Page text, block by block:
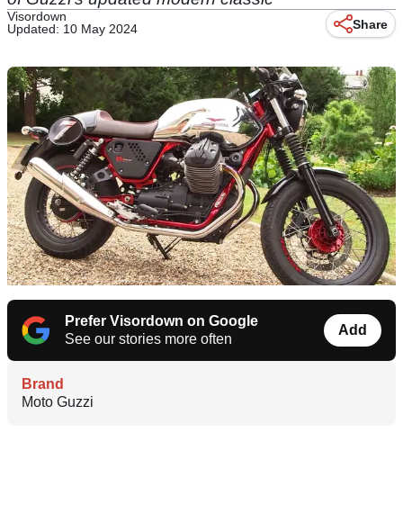
Visordown
Updated: 10 May 2024
Share
Prefer Visordown on Google
See our stories more often
Add
Brand
Moto Guzzi